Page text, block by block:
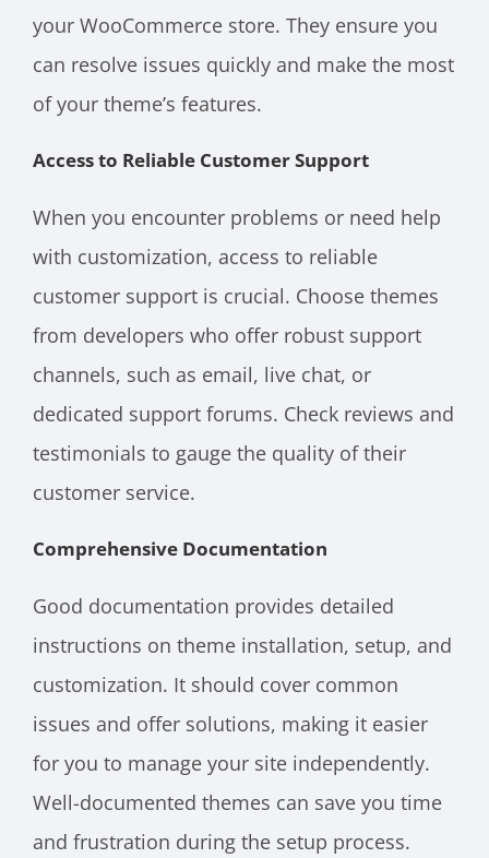
your WooCommerce store. They ensure you
can resolve issues quickly and make the most
of your theme’s features.
Access to Reliable Customer Support
When you encounter problems or need help
with customization, access to reliable
customer support is crucial. Choose themes
from developers who offer robust support
channels, such as email, live chat, or
dedicated support forums. Check reviews and
testimonials to gauge the quality of their
customer service.
Comprehensive Documentation
Good documentation provides detailed
instructions on theme installation, setup, and
customization. It should cover common
issues and offer solutions, making it easier
for you to manage your site independently.
Well-documented themes can save you time
and frustration during the setup process.